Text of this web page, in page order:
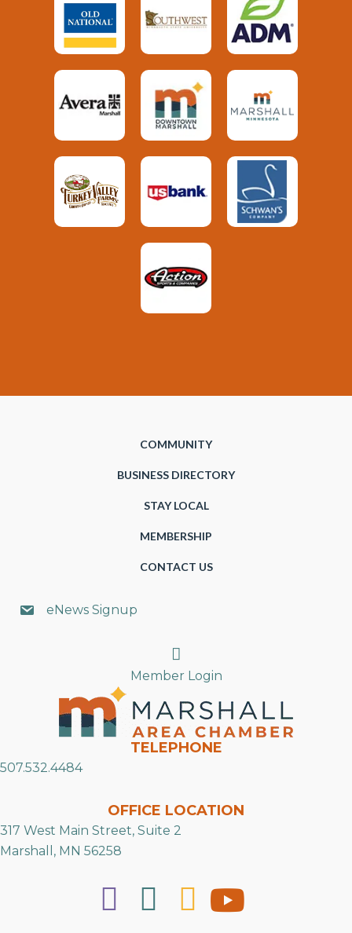
COMMUNITY
BUSINESS DIRECTORY
STAY LOCAL
MEMBERSHIP
CONTACT US
eNews Signup
Search
Member Login
TELEPHONE
507.532.4484
OFFICE LOCATION
317 West Main Street, Suite 2
Marshall, MN 56258